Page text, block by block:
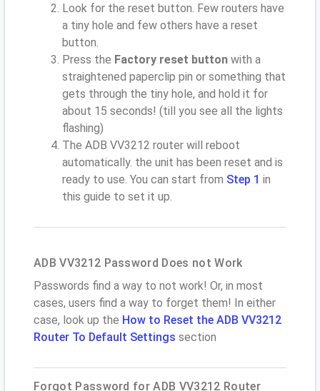
Look for the reset button. Few routers have
a tiny hole and few others have a reset
button.
Press the Factory reset button with a
straightened paperclip pin or something that
gets through the tiny hole, and hold it for
about 15 seconds! (till you see all the lights
flashing)
The ADB VV3212 router will reboot
automatically. the unit has been reset and is
ready to use. You can start from Step 1 in
this guide to set it up.
ADB VV3212 Password Does not Work
Passwords find a way to not work! Or, in most
cases, users find a way to forget them! In either
case, look up the How to Reset the ADB VV3212
Router To Default Settings section
Forgot Password for ADB VV3212 Router